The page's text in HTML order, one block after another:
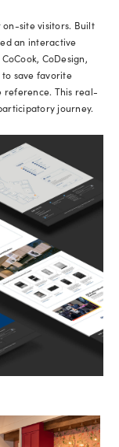
site visitors. Built
an interactive
CoDesign,
save favorite
reference. This real-
journey.